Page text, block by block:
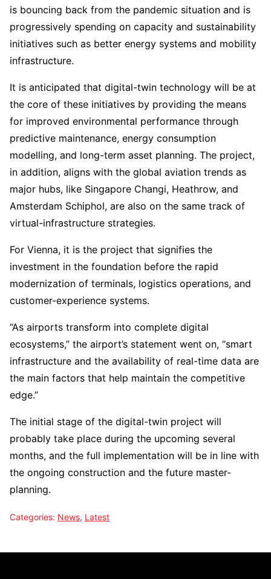
is bouncing back from the pandemic situation and is
progressively spending on capacity and sustainability
initiatives such as better energy systems and mobility
infrastructure.
It is anticipated that digital-twin technology will be at
the core of these initiatives by providing the means
for improved environmental performance through
predictive maintenance, energy consumption
modelling, and long-term asset planning. The project,
in addition, aligns with the global aviation trends as
major hubs, like Singapore Changi, Heathrow, and
Amsterdam Schiphol, are also on the same track of
virtual-infrastructure strategies.
For Vienna, it is the project that signifies the
investment in the foundation before the rapid
modernization of terminals, logistics operations, and
customer-experience systems.
“As airports transform into complete digital
ecosystems,” the airport’s statement went on, “smart
infrastructure and the availability of real-time data are
the main factors that help maintain the competitive
edge.”
The initial stage of the digital-twin project will
probably take place during the upcoming several
months, and the full implementation will be in line with
the ongoing construction and the future ​‍​‌‍​‍‌​‍​‌‍​‍‌master-
planning.
Categories: News, Latest